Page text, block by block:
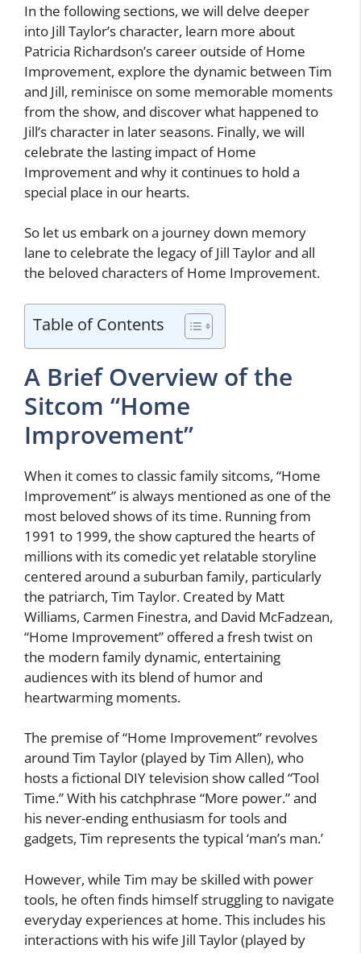
In the following sections, we will delve deeper
into Jill Taylor’s character, learn more about
Patricia Richardson’s career outside of Home
Improvement, explore the dynamic between Tim
and Jill, reminisce on some memorable moments
from the show, and discover what happened to
Jill’s character in later seasons. Finally, we will
celebrate the lasting impact of Home
Improvement and why it continues to hold a
special place in our hearts.
So let us embark on a journey down memory
lane to celebrate the legacy of Jill Taylor and all
the beloved characters of Home Improvement.
Table of Contents
A Brief Overview of the
Sitcom “Home
Improvement”
When it comes to classic family sitcoms, “Home
Improvement” is always mentioned as one of the
most beloved shows of its time. Running from
1991 to 1999, the show captured the hearts of
millions with its comedic yet relatable storyline
centered around a suburban family, particularly
the patriarch, Tim Taylor. Created by Matt
Williams, Carmen Finestra, and David McFadzean,
“Home Improvement” offered a fresh twist on
the modern family dynamic, entertaining
audiences with its blend of humor and
heartwarming moments.
The premise of “Home Improvement” revolves
around Tim Taylor (played by Tim Allen), who
hosts a fictional DIY television show called “Tool
Time.” With his catchphrase “More power.” and
his never-ending enthusiasm for tools and
gadgets, Tim represents the typical ‘man’s man.’
However, while Tim may be skilled with power
tools, he often finds himself struggling to navigate
everyday experiences at home. This includes his
interactions with his wife Jill Taylor (played by